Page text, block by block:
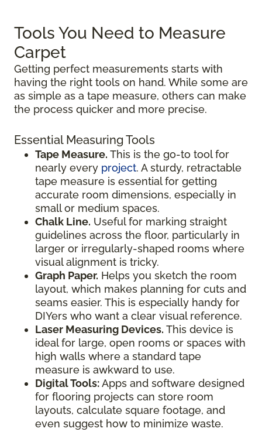
Tools You Need to Measure
Carpet
Getting perfect measurements starts with
having the right tools on hand. While some are
as simple as a tape measure, others can make
the process quicker and more precise.
Essential Measuring Tools
Tape Measure. This is the go-to tool for
nearly every project. A sturdy, retractable
tape measure is essential for getting
accurate room dimensions, especially in
small or medium spaces.
Chalk Line. Useful for marking straight
guidelines across the floor, particularly in
larger or irregularly-shaped rooms where
visual alignment is tricky.
Graph Paper. Helps you sketch the room
layout, which makes planning for cuts and
seams easier. This is especially handy for
DIYers who want a clear visual reference.
Laser Measuring Devices. This device is
ideal for large, open rooms or spaces with
high walls where a standard tape
measure is awkward to use.
Digital Tools:Apps and software designed
for flooring projects can store room
layouts, calculate square footage, and
even suggest how to minimize waste.